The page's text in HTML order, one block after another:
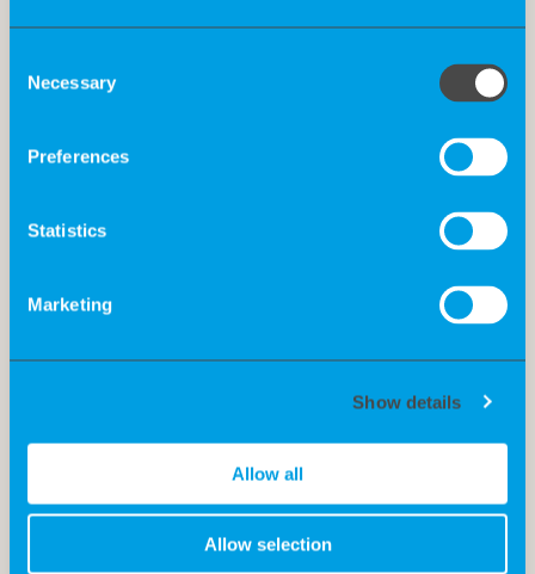
Selection
Necessary
Preferences
Statistics
Marketing
Show details
Allow all
Allow selection
Ideally with medical background and reliable
Proven experience in collaborating with medical
Experience in startups/biotech companies is an